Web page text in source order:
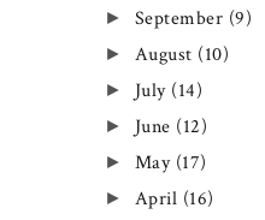
► September (9)
► August (10)
► July (14)
► June (12)
► May (17)
► April (16)